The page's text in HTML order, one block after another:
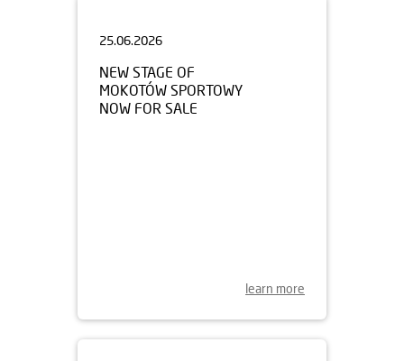
NEW STAGE OF
MOKOTÓW SPORTOWY
NOW FOR SALE
learn more